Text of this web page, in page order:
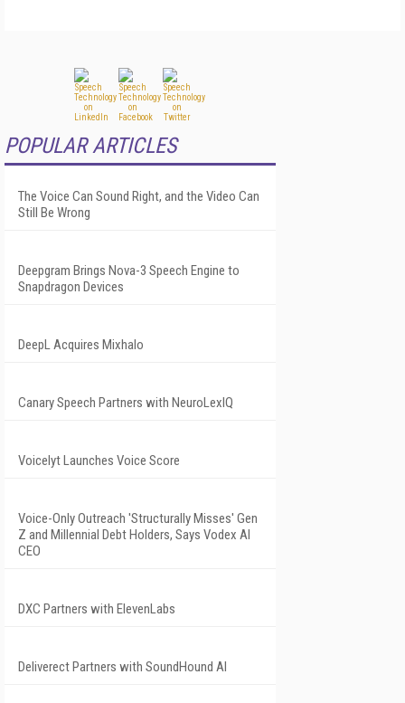
POPULAR ARTICLES
The Voice Can Sound Right, and the Video Can
Still Be Wrong
Deepgram Brings Nova-3 Speech Engine to
Snapdragon Devices
DeepL Acquires Mixhalo
Canary Speech Partners with NeuroLexIQ
Voicelyt Launches Voice Score
Voice-Only Outreach 'Structurally Misses' Gen
Z and Millennial Debt Holders, Says Vodex AI
CEO
DXC Partners with ElevenLabs
Deliverect Partners with SoundHound AI